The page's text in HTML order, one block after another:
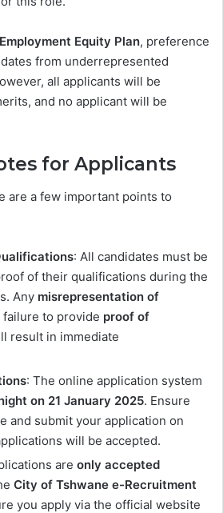
Equity Plan, preference
from underrepresented
all applicants will be
and no applicant will be
for Applicants
are a few important points to
: All candidates must be
of their qualifications during the
Any misrepresentation of
failure to provide proof of
result in immediate
: The online application system
on 21 January 2025. Ensure
and submit your application on
will be accepted.
are only accepted
City of Tshwane e-Recruitment
you apply via the official website